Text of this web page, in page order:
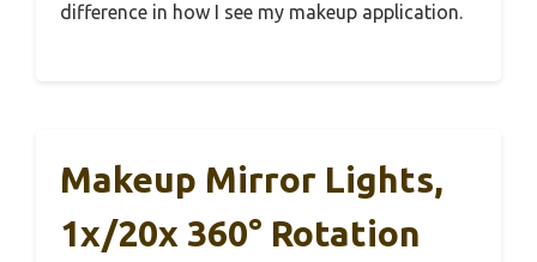
difference in how I see my makeup application.
Makeup Mirror Lights,
1x/20x 360° Rotation